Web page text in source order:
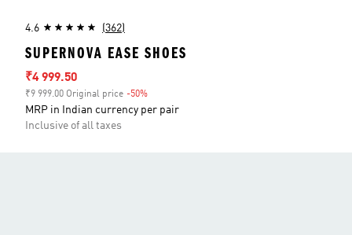
4.6 (362)
SUPERNOVA EASE SHOES
Sale price
₹4 999.50
₹9 999.00 Original price -50%
MRP in Indian currency per pair
Inclusive of all taxes